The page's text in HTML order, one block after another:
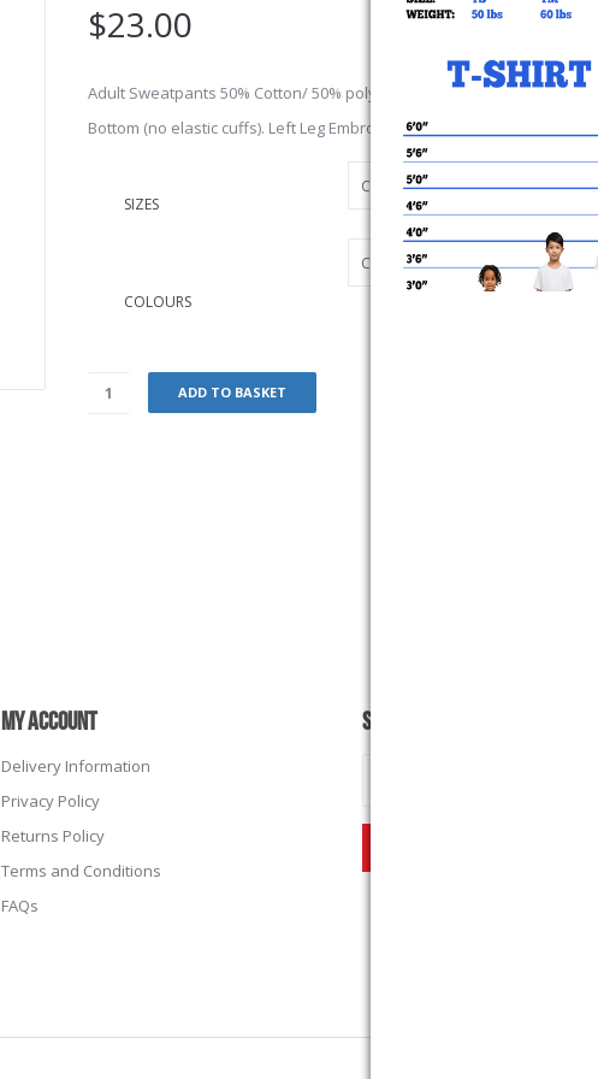
$23.00
Adult Sweatpants 50% Cotton/ 50% polyester preshrunk, No Pockets
Bottom (no elastic cuffs). Left Leg Embroidered Logo
SIZES
COLOURS
ADD TO BASKET
MY ACCOUNT
Delivery Information
Privacy Policy
Returns Policy
Terms and Conditions
FAQs
SUBSCRIBE